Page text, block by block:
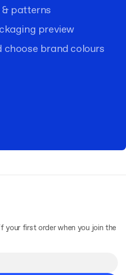
patterns
preview
choose brand colours
your first order when you join the